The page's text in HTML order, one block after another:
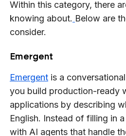
Within this category, there
knowing about. Below are
consider.
Emergent
Emergent is a
you build production-ready
applications by describing
English. Instead of filling in
with AI agents that handle